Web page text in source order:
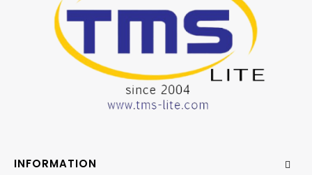
INFORMATION